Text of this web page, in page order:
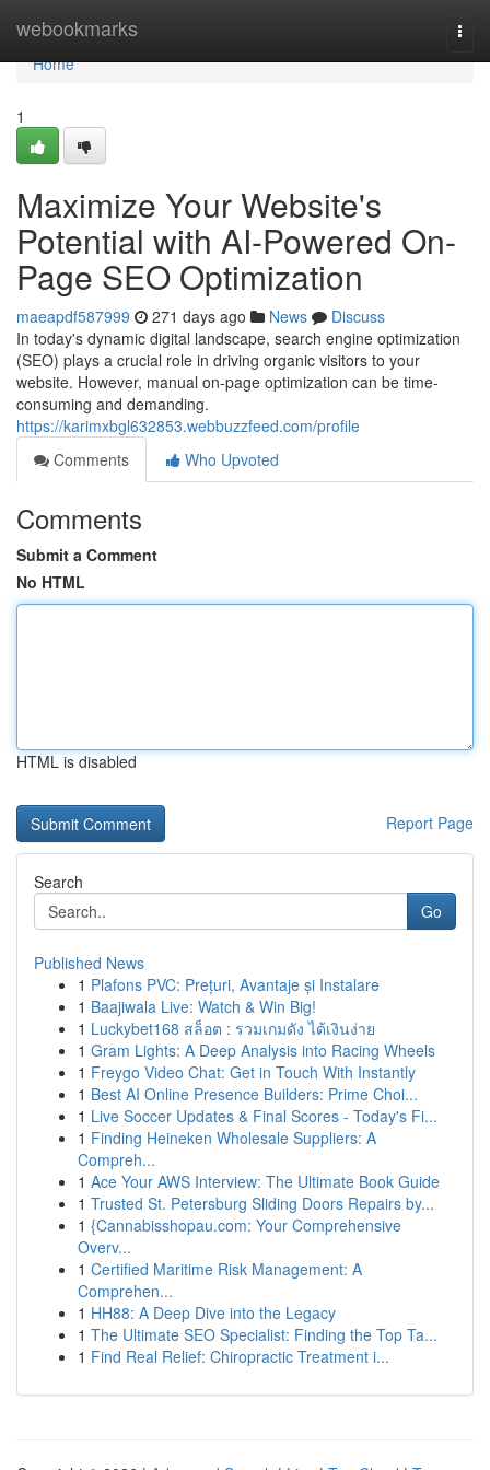
webookmarks
Home
Home
1
Maximize Your Website's
Potential with AI-Powered On-
Page SEO Optimization
maeapdf587999 271 days ago News
Discuss
In today's dynamic digital landscape, search engine optimization
(SEO) plays a crucial role in driving organic visitors to your
website. However, manual on-page optimization can be time-
consuming and demanding.
https://karimxbgl632853.webbuzzfeed.com/profile
Comments
Who Upvoted
Comments
Submit a Comment
No HTML
HTML is disabled
Report Page
Search
Go
Published News
1 Plafons PVC: Prețuri, Avantaje și Instalare
1 Baajiwala Live: Watch & Win Big!
1 Luckybet168 สล็อต : รวมเกมดัง ได้เงินง่าย
1 Gram Lights: A Deep Analysis into Racing Wheels
1 Freygo Video Chat: Get in Touch With Instantly
1 Best AI Online Presence Builders: Prime Choi...
1 Live Soccer Updates & Final Scores - Today's Fi...
1 Finding Heineken Wholesale Suppliers: A
Compreh...
1 Ace Your AWS Interview: The Ultimate Book Guide
1 Trusted St. Petersburg Sliding Doors Repairs by...
1 {Cannabisshopau.com: Your Comprehensive
Overv...
1 Certified Maritime Risk Management: A
Comprehen...
1 HH88: A Deep Dive into the Legacy
1 The Ultimate SEO Specialist: Finding the Top Ta...
1 Find Real Relief: Chiropractic Treatment i...